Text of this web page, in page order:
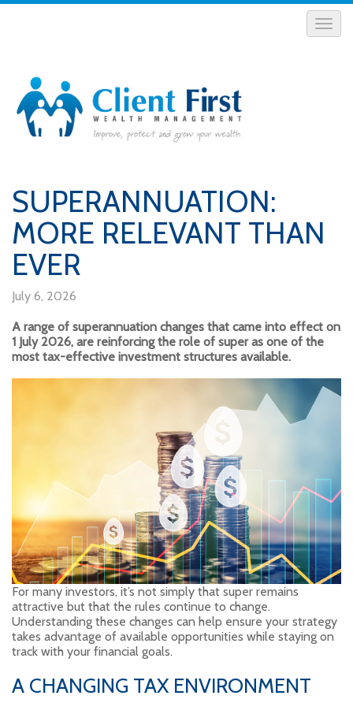
SUPERANNUATION:
MORE RELEVANT THAN
EVER
July 6, 2026
A range of superannuation changes that came into effect on
1 July 2026, are reinforcing the role of super as one of the
most tax-effective investment structures available.
For many investors, it’s not simply that super remains
attractive but that the rules continue to change.
Understanding these changes can help ensure your strategy
takes advantage of available opportunities while staying on
track with your financial goals.
A CHANGING TAX ENVIRONMENT